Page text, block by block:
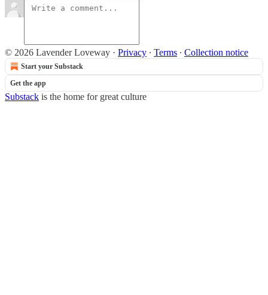
© 2026 Lavender Loveway · Privacy ∙ Terms ∙ Collection notice
Start your Substack
Get the app
Substack is the home for great culture